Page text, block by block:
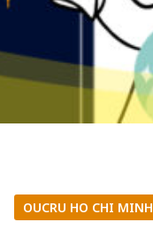
OUCRU HO CHI MINH